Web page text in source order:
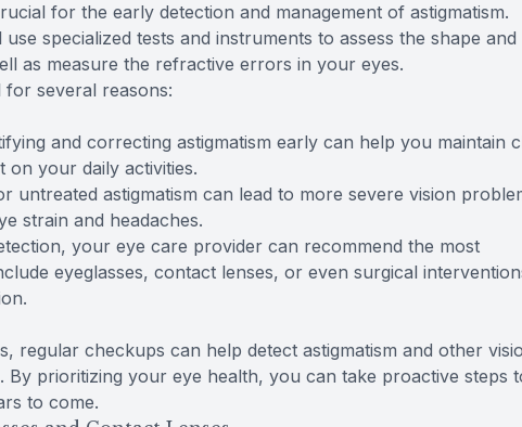
for the early detection and management of astigmatism.
specialized tests and instruments to assess the shape and
as measure the refractive errors in your eyes.
for several reasons:
and correcting astigmatism early can help you maintain
on your daily activities.
untreated astigmatism can lead to more severe vision
strain and headaches.
your eye care provider can recommend the most
eyeglasses, contact lenses, or even surgical
regular checkups can help detect astigmatism and other
prioritizing your eye health, you can take proactive steps
to come.